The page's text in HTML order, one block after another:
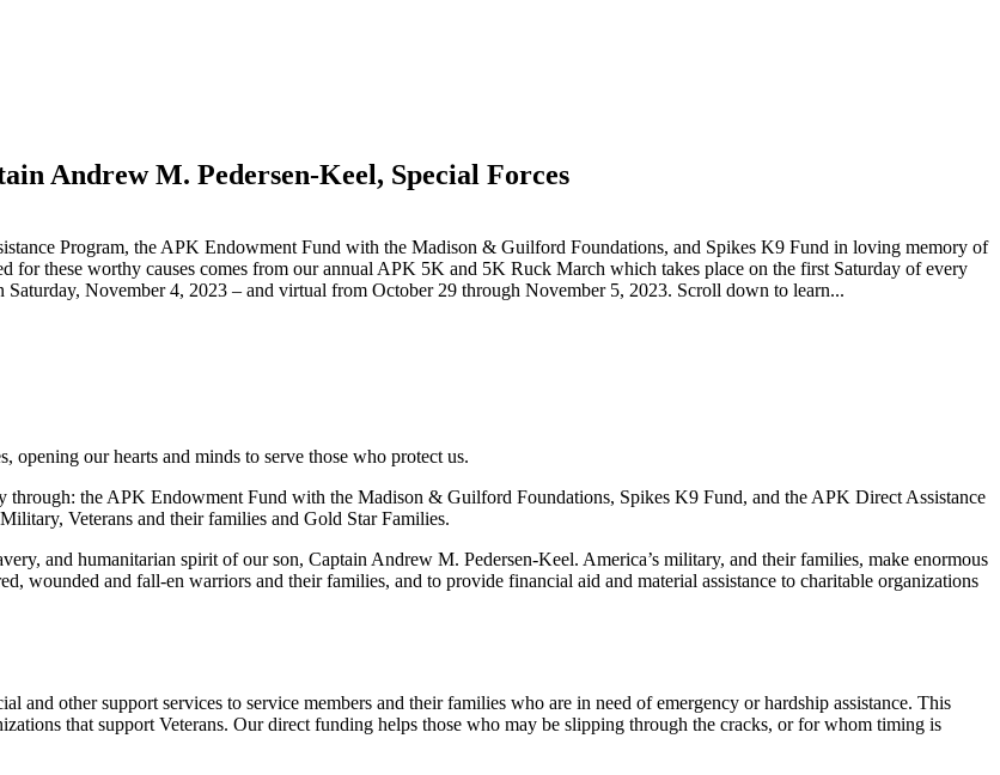
Andrew M. Pedersen-Keel, Special Forces
Program, the APK Endowment Fund with the Madison & Guilford Foundations, and Spikes K9 Fund in loving memory of
for these worthy causes comes from our annual APK 5K and 5K Ruck March which takes place on the first Saturday of every
November 4, 2023 – and virtual from October 29 through November 5, 2023. Scroll down to learn...
opening our hearts and minds to serve those who protect us.
the APK Endowment Fund with the Madison & Guilford Foundations, Spikes K9 Fund, and the APK Direct Assistance
Veterans and their families and Gold Star Families.
and humanitarian spirit of our son, Captain Andrew M. Pedersen-Keel. America’s military, and their families, make enormous
wounded and fall-en warriors and their families, and to provide financial aid and material assistance to charitable organizations
other support services to service members and their families who are in need of emergency or hardship assistance. This
that support Veterans. Our direct funding helps those who may be slipping through the cracks, or for whom timing is